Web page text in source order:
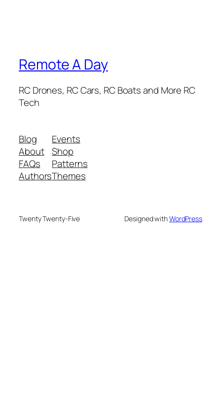
Remote A Day
RC Drones, RC Cars, RC Boats and More RC
Tech
Blog
About
FAQs
Authors
Events
Shop
Patterns
Themes
Twenty Twenty-Five Designed withWordPress